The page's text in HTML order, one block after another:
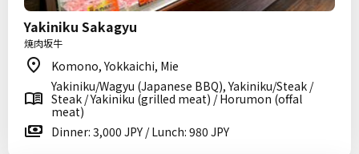
Yakiniku Sakagyu
焼肉坂牛
Komono, Yokkaichi, Mie
Yakiniku/Wagyu (Japanese BBQ), Yakiniku/Steak /
Steak / Yakiniku (grilled meat) / Horumon (offal
meat)
Dinner: 3,000 JPY / Lunch: 980 JPY